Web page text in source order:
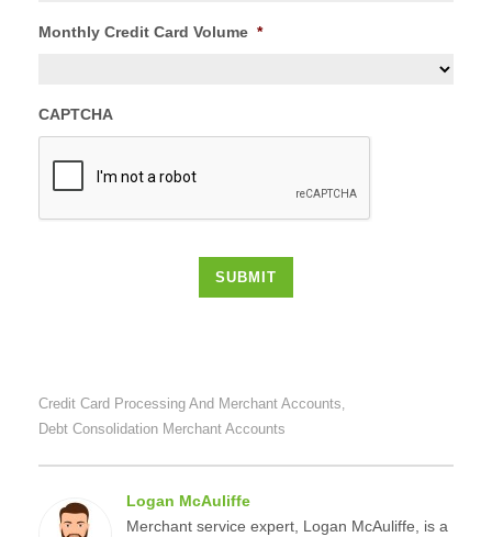
Monthly Credit Card Volume *
CAPTCHA
SUBMIT
Credit Card Processing And Merchant Accounts,
Debt Consolidation Merchant Accounts
Logan McAuliffe
Merchant service expert, Logan McAuliffe, is a